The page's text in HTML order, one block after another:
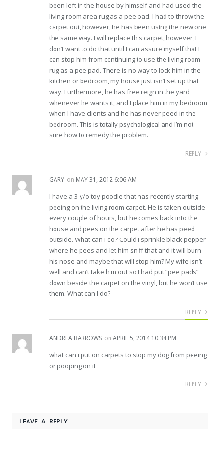
been left in the house by himself and had used the
living room area rug as a pee pad. I had to throw the
carpet out, however, he has been using the new one
the same way. I will replace this carpet, however, I
don’t want to do that until I can assure myself that I
can stop him from continuing to use the living room
rug as a pee pad. There is no way to lock him in the
kitchen or bedroom, my house just isn’t set up that
way. Furthermore, he has free reign in the yard
whenever he wants it, and I place him in my bedroom
when I have clients and he has never peed in the
bedroom. This is totally psychological and I’m not
sure how to remedy the problem.
REPLY
GARY on MAY 31, 2012 6:06 AM
I have a 3-y/o toy poodle that has recently starting
peeing on the living room carpet. He is taken outside
every couple of hours, but he comes back into the
house and pees on the carpet after he has peed
outside. What can I do? Could I sprinkle black pepper
where he pees and let him sniff that and it will burn
his nose and maybe that will stop him? My wife isn’t
well and can’t take him out so I had put “pee pads”
down beside the carpet on the vinyl, but he won’t use
them. What can I do?
REPLY
ANDREA BARROWS on APRIL 5, 2014 10:34 PM
what can i put on carpets to stop my dog from peeing
or pooping on it
REPLY
LEAVE A REPLY